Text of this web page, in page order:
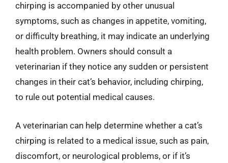
chirping is accompanied by other unusual
symptoms, such as changes in appetite, vomiting,
or difficulty breathing, it may indicate an underlying
health problem. Owners should consult a
veterinarian if they notice any sudden or persistent
changes in their cat’s behavior, including chirping,
to rule out potential medical causes.
A veterinarian can help determine whether a cat’s
chirping is related to a medical issue, such as pain,
discomfort, or neurological problems, or if it’s